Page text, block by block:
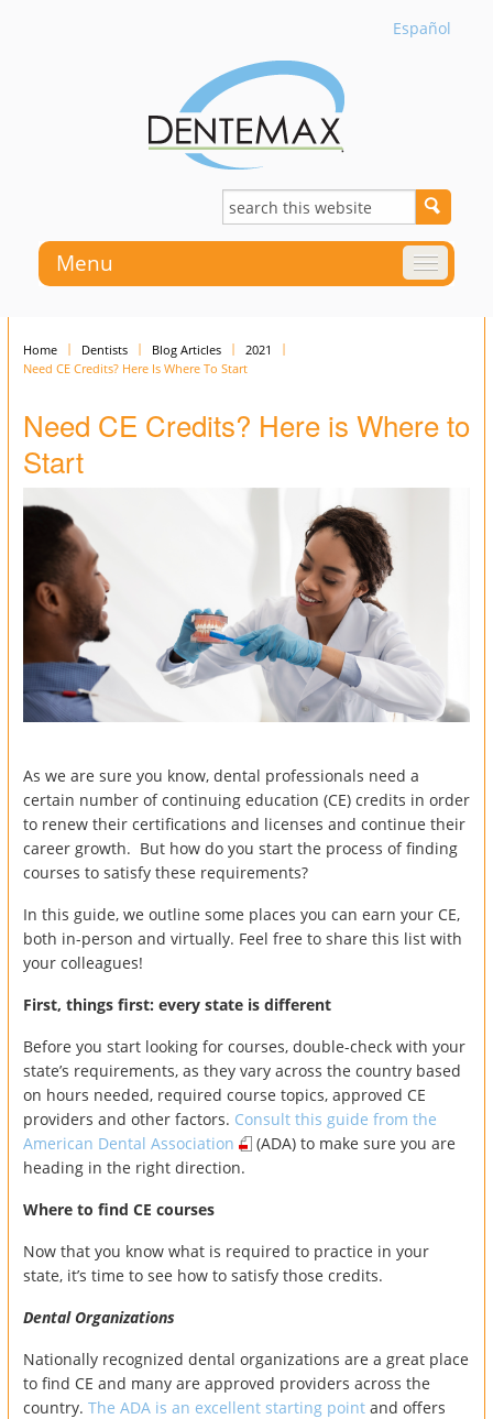
Español
Menu
Home Dentists Blog Articles
2021
Need CE Credits? Here Is Where To Start
Need CE Credits? Here is Where to
Start
As we are sure you know, dental professionals need a
certain number of continuing education (CE) credits in order
to renew their certifications and licenses and continue their
career growth. But how do you start the process of finding
courses to satisfy these requirements?
In this guide, we outline some places you can earn your CE,
both in-person and virtually. Feel free to share this list with
your colleagues!
First, things first: every state is different
Before you start looking for courses, double-check with your
state’s requirements, as they vary across the country based
on hours needed, required course topics, approved CE
providers and other factors. Consult this guide from the
American Dental Association
(ADA) to make sure you are
heading in the right direction.
Where to find CE courses
Now that you know what is required to practice in your
state, it’s time to see how to satisfy those credits.
Dental Organizations
Nationally recognized dental organizations are a great place
to find CE and many are approved providers across the
country. The ADA is an excellent starting point and offers